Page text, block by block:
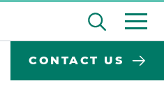
Open
the
input
CONTACT US